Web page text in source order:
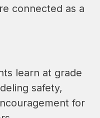
connected as a
learn at grade
safety,
for